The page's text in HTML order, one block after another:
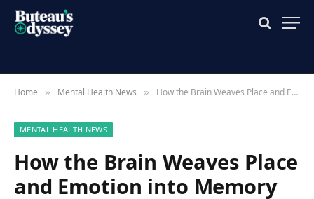
Home » Mental Health News » How the Brain Weaves Place and Emotion into Memory
MENTAL HEALTH NEWS
How the Brain Weaves Place
and Emotion into Memory